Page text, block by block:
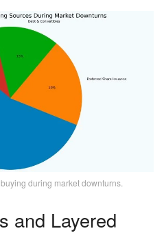
during market downturns.
and Layered